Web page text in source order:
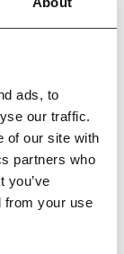
ads, to
our traffic.
of our site with
partners who
you’ve
from your use